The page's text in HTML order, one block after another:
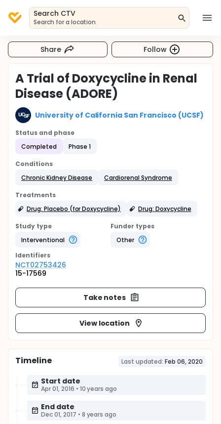
Search CTV
Search for a location
Share Follow
A Trial of Doxycycline in Renal
Disease (ADORE)
University of California San Francisco (UCSF)
Status and phase
Completed
Phase 1
Conditions
Chronic Kidney Disease
Cardiorenal Syndrome
Treatments
Drug: Placebo (for Doxycycline)
Drug: Doxycycline
Study type
Interventional
Funder types
Other
Identifiers
NCT02753426
15-17569
Take notes
View location
Timeline Last updated: Feb 06, 2020
Start date
Apr 01, 2016 • 10 years ago
End date
Dec 01, 2017 • 8 years ago